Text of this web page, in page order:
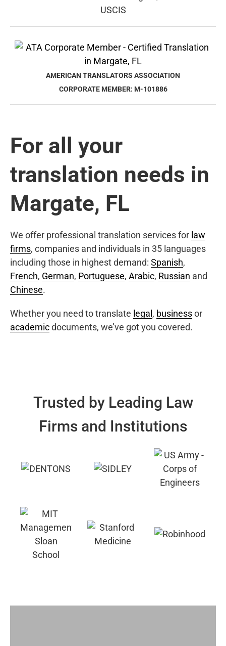
AMERICAN TRANSLATORS ASSOCIATION
CORPORATE MEMBER: M-101886
For all your
translation needs in
Margate, FL
We offer professional translation services for law
firms, companies and individuals in 35 languages
including those in highest demand: Spanish,
French, German, Portuguese, Arabic, Russian and
Chinese.
Whether you need to translate legal , businessor
academicdocuments, we’ve got you covered.
Trusted by Leading Law
Firms and Institutions